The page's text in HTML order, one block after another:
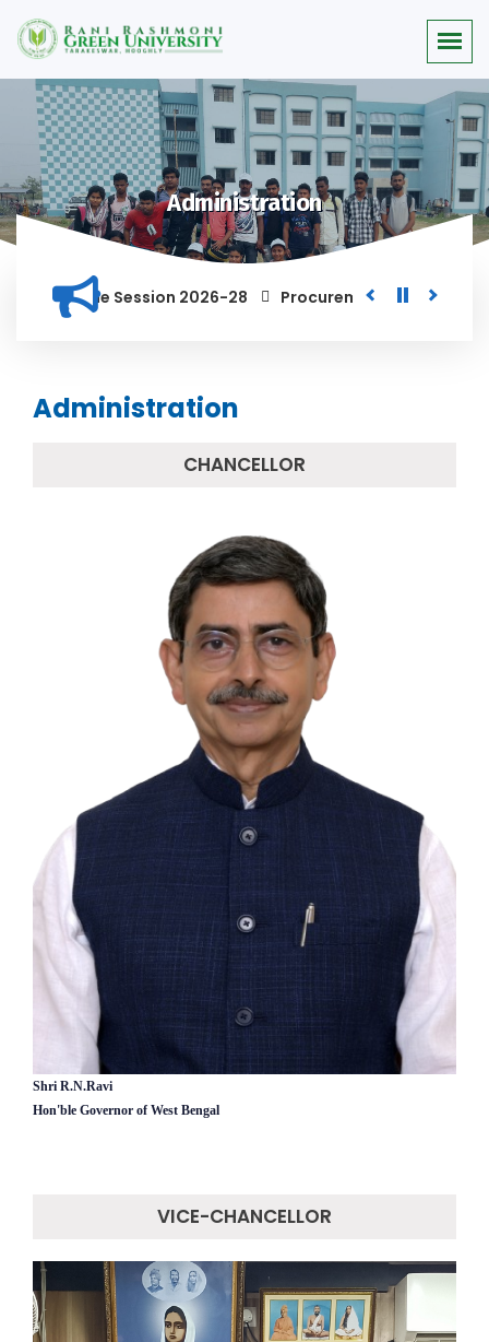
Administration
the Session 2026-28
Procurement of Module for
Administration
CHANCELLOR
Shri R.N.Ravi
Hon'ble Governor of West Bengal
VICE-CHANCELLOR